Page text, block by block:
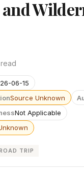
06-15
Source Unknown
Not Applicable
TRIP